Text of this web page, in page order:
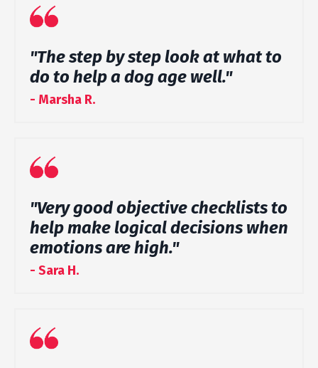
"The step by step look at what to
do to help a dog age well."
- Marsha R.
"Very good objective checklists to
help make logical decisions when
emotions are high."
- Sara H.